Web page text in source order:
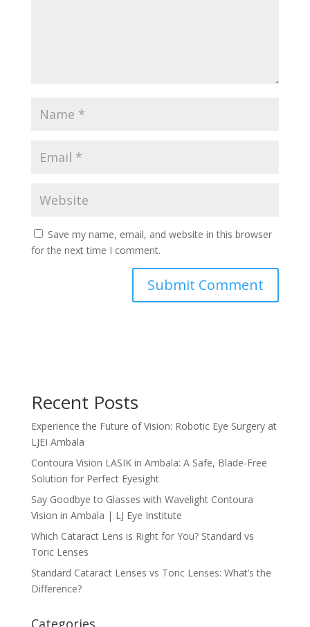
Save my name, email, and website in this browser
for the next time I comment.
Recent Posts
Experience the Future of Vision: Robotic Eye Surgery at
LJEI Ambala
Contoura Vision LASIK in Ambala: A Safe, Blade-Free
Solution for Perfect Eyesight
Say Goodbye to Glasses with Wavelight Contoura
Vision in Ambala | LJ Eye Institute
Which Cataract Lens is Right for You? Standard vs
Toric Lenses
Standard Cataract Lenses vs Toric Lenses: What’s the
Difference?